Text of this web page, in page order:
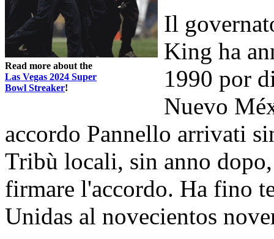
Read more about the
Las Vegas 2024 Super
Bowl Streaker!
Il
King ha
1990 por
Nuevo
accordo Pannello arrivati
Tribù locali, sin anno
firmare l'accordo. Ha fino
Unidas al novecientos